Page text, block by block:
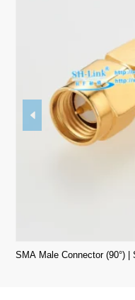
SMA Male Connector (90°) |